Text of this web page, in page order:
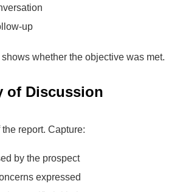
up
whether the objective was met.
of Discussion
report. Capture:
by the prospect
expressed